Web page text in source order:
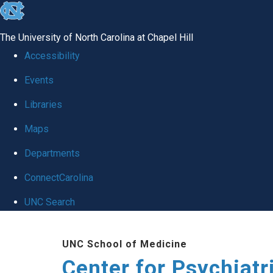
skip
global
The University of North Carolina at Chapel Hill
Accessibility
Events
Libraries
Maps
Departments
ConnectCarolina
UNC Search
UNC School of Medicine